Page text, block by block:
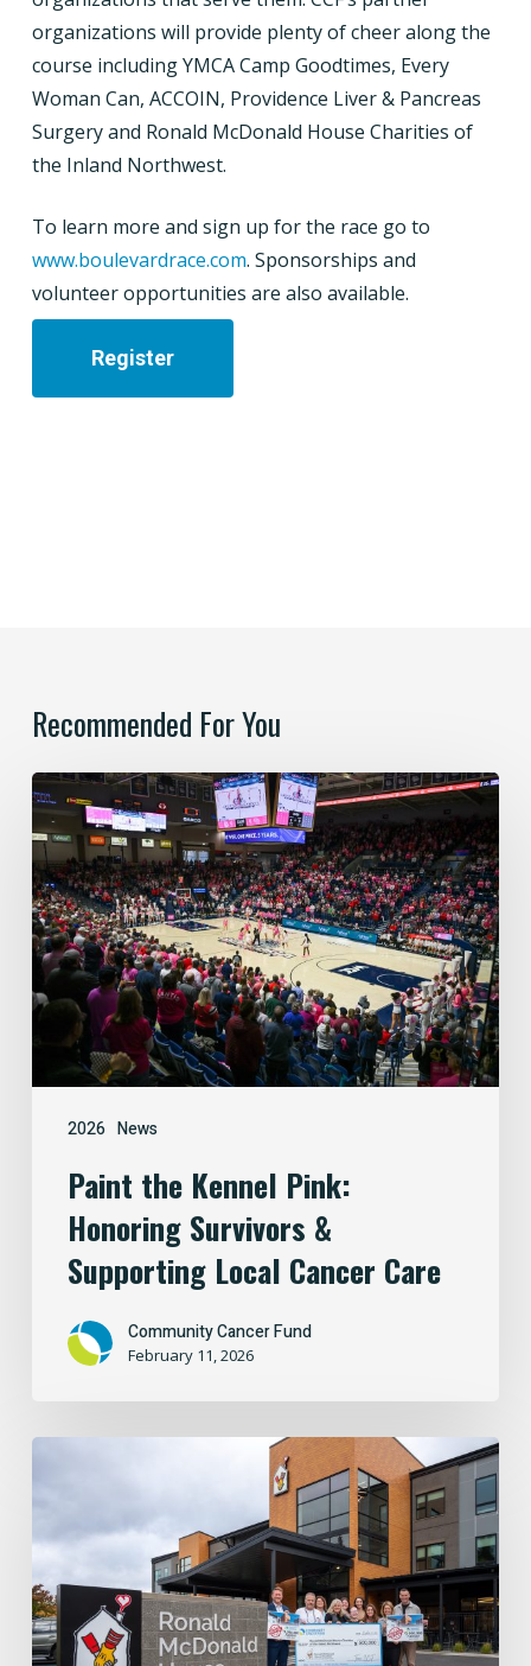
organizations will provide plenty of cheer along the
course including YMCA Camp Goodtimes, Every
Woman Can, ACCOIN, Providence Liver & Pancreas
Surgery and Ronald McDonald House Charities of
the Inland Northwest.
To learn more and sign up for the race go to
www.boulevardrace.com. Sponsorships and
volunteer opportunities are also available.
Register
Recommended For You
2026 News
Paint
the
Kennel
Pink:
Honoring
Survivors
&
Supporting
Local
Cancer
Care
Paint the Kennel Pink:
Honoring Survivors &
Supporting Local Cancer Care
Community Cancer Fund
February 11, 2026
to
Home:
Delivering
on